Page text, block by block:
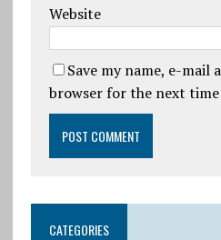
Website
Save my name, e-mail
browser for the next
CATEGORIES